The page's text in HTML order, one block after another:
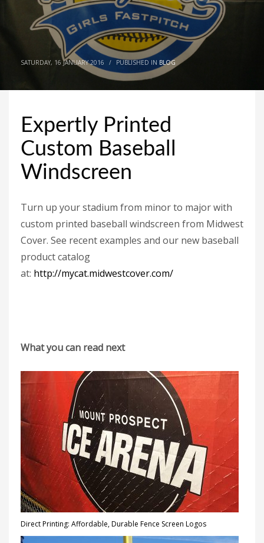
SATURDAY, 16 JANUARY 2016 / PUBLISHED IN BLOG
Expertly Printed
Custom Baseball
Windscreen
Turn up your stadium from minor to major with
custom printed baseball windscreen from Midwest
Cover. See recent examples and our new baseball
product catalog
at: http://mycat.midwestcover.com/
What you can read next
Direct Printing: Affordable, Durable Fence Screen Logos